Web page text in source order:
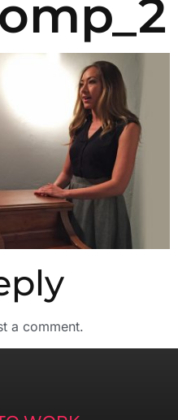
a comment.